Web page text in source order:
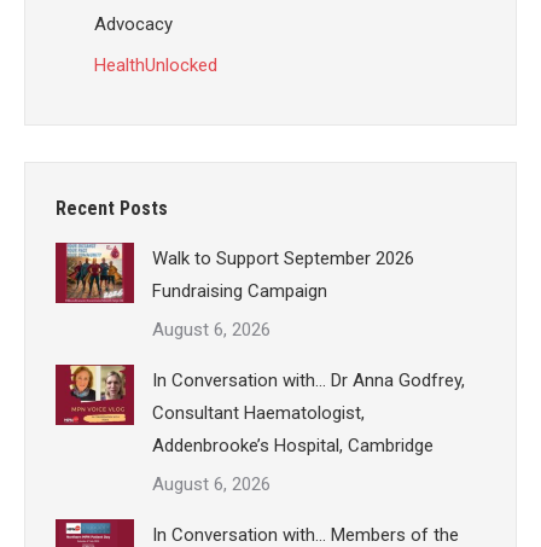
Advocacy
HealthUnlocked
Recent Posts
Walk to Support September 2026
Fundraising Campaign
August 6, 2026
In Conversation with… Dr Anna Godfrey,
Consultant Haematologist,
Addenbrooke’s Hospital, Cambridge
August 6, 2026
In Conversation with… Members of the